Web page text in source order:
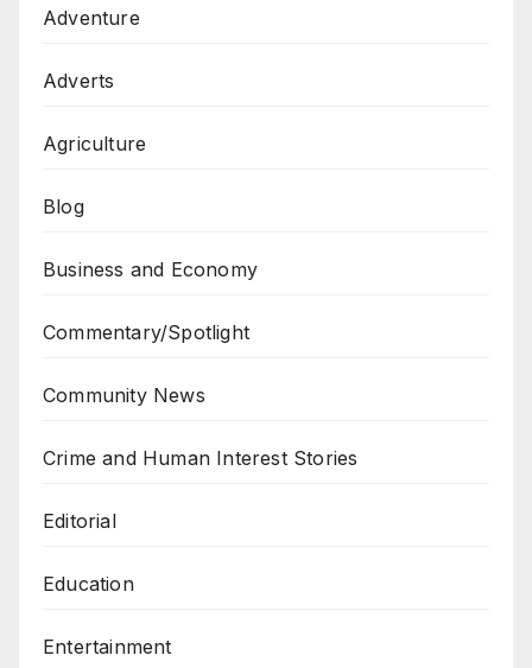
Adventure
Adverts
Agriculture
Blog
Business and Economy
Commentary/Spotlight
Community News
Crime and Human Interest Stories
Editorial
Education
Entertainment